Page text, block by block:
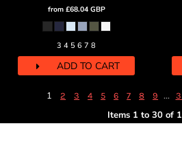
from £68.04 GBP
3 4 5 6 7 8
ADD TO CART
1 2 3 4 5 6 7 8 9 ...
Items 1 to 30 of